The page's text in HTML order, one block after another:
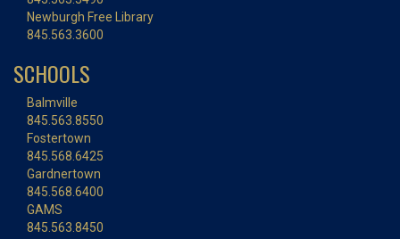
Newburgh Free Library
845.563.3600
SCHOOLS
Balmville
845.563.8550
Fostertown
845.568.6425
Gardnertown
845.568.6400
GAMS
845.563.8450